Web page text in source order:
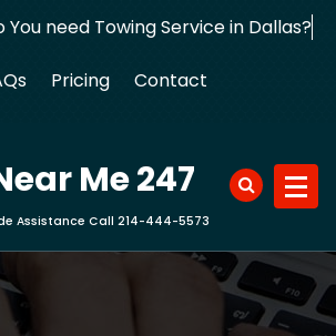
You need Towing Service in Dall
Pricing Contact
Me 247
Assistance Call 214-444-5573